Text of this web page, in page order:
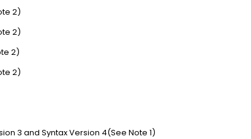
2)
2)
2)
2)
3 and Syntax Version 4(See Note 1)